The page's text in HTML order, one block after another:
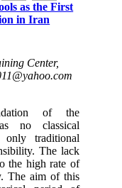
as the First
in Iran
Center,
of the
no classical
traditional
The lack
the high rate of
The aim of this